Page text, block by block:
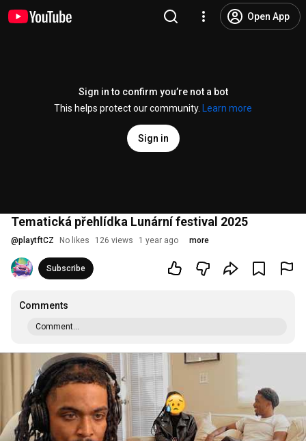
Open App
Sign in to confirm you’re not a bot
This helps protect our community.
Learn more
Sign in
Tematická přehlídka Lunární festival 2025
@playtftCZ No likes 126 views 1 year ago more
Subscribe
Comments
Comment...